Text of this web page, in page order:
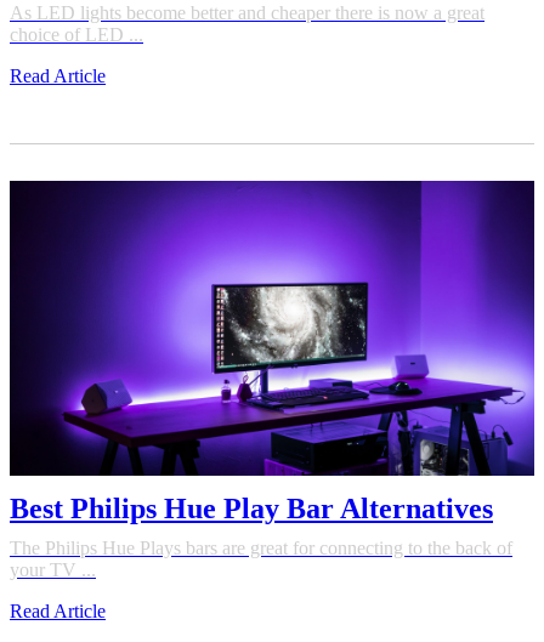
As LED lights become better and cheaper there is now a great
choice of LED ...
Read Article
Best Philips Hue Play Bar Alternatives
The Philips Hue Plays bars are great for connecting to the back of
your TV ...
Read Article